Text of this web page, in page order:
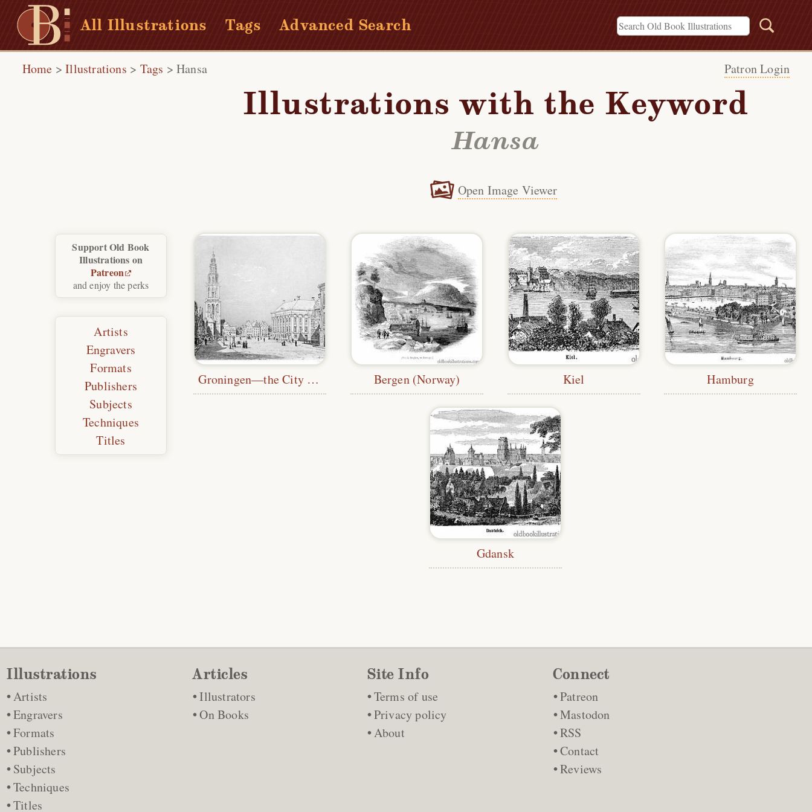
All Illustrations Tags Advanced Search
Home >Illustrations > Tags > Hansa Patron Login
Illustrations with the Keyword
Hansa
Open Image Viewer
Groningen—the City Hall Bergen (Norway) Kiel Hamburg
Gdansk
Support Old Book
Illustrations on
Patreon
and enjoy the perks
Artists
Engravers
Formats
Publishers
Subjects
Techniques
Titles
Illustrations
Artists
Engravers
Formats
Publishers
Subjects
Techniques
Titles
Articles
Illustrators
On Books
Site Info
Terms of use
Privacy policy
About
Connect
Patreon
Mastodon
RSS
Contact
Reviews